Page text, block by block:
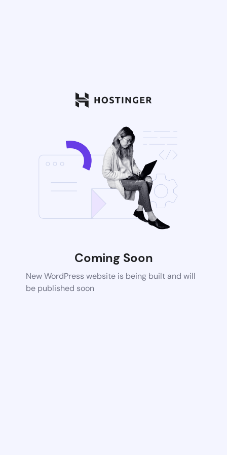
Coming Soon
New WordPress website is being built and will
be published soon